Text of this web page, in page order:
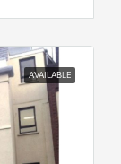
AVAILABLE